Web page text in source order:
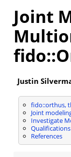
Joint
Justin
fido::orthus,
Joint
Investigate
References